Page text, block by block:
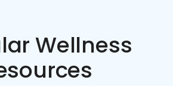
Wellness